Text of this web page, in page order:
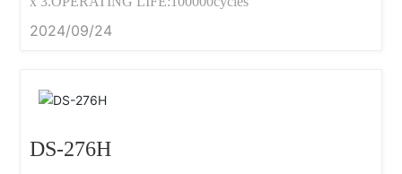
2024/09/24
DS-276H